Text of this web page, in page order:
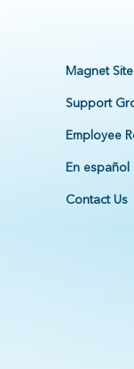
Magnet
Support
Employee
En español
Contact Us